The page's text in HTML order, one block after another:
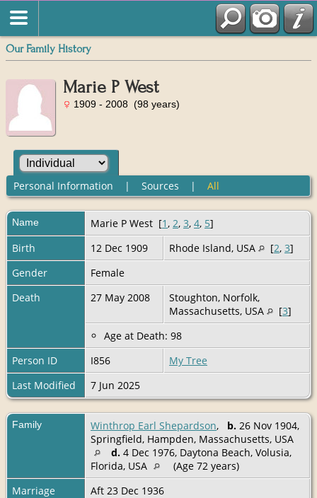
Our Family History
Marie P West
1909 - 2008 (98 years)
Personal Information | Sources | All
Name Marie P West [1, 2, 3, 4, 5]
Birth
12 Dec 1909 Rhode Island, USA [2, 3]
Gender
Female
Death
27 May 2008
Stoughton, Norfolk,
Massachusetts, USA
[3]
Age at Death: 98
Person ID
I856
My Tree
Last Modified
7 Jun 2025
Family Winthrop Earl Shepardson, b. 26 Nov 1904,
Springfield, Hampden, Massachusetts, USA
d. 4 Dec 1976, Daytona Beach, Volusia,
Florida, USA
(Age 72 years)
Marriage
Aft 23 Dec 1936